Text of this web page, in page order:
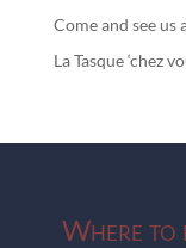
Come and see us
La Tasque ‘chez
Where to